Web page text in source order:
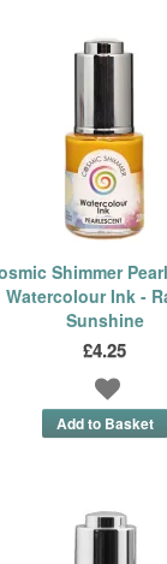
Shimmer
Watercolour Ink -
Sunshine
£4.25